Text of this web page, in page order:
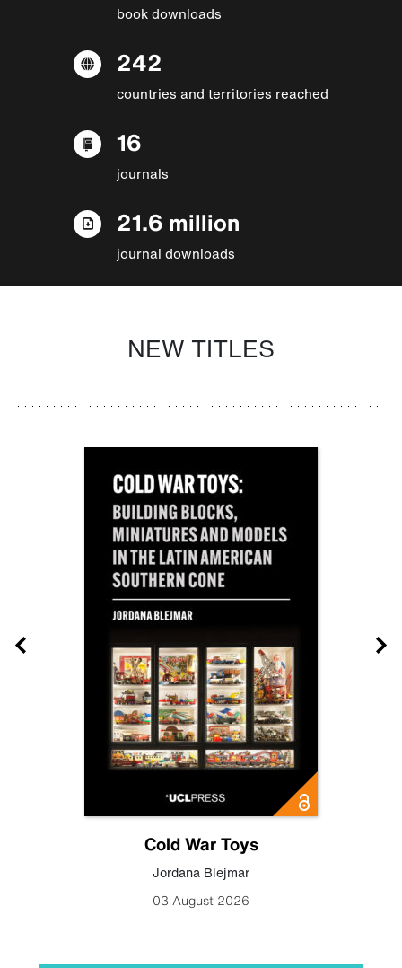
book downloads
242
countries and territories reached
16
journals
21.6 million
journal downloads
NEW TITLES
Cold War Toys
Jordana Blejmar
03 August 2026